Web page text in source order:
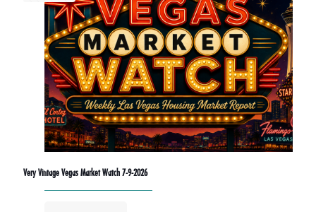
Very Vintage Vegas Market Watch 7-9-2026